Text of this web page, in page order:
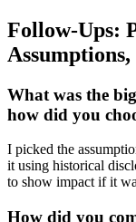
Follow-Ups:
What was the
how did you
I picked the
it using historical
to show impact if it
How did you